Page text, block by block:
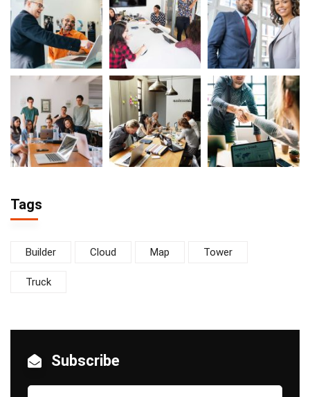
Tags
Builder Cloud Map Tower
Truck
Subscribe